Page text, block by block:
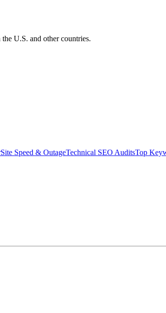
U.S. and other countries.
Site Speed & OutageTechnical SEO AuditsTop